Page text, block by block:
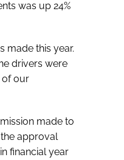
was up 24%
made this year.
drivers were
of our
made to
approval
financial year